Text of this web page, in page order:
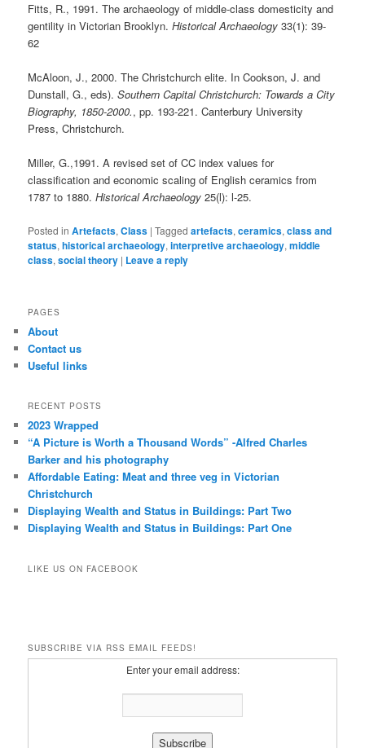
Fitts, R., 1991. The archaeology of middle-class domesticity and
gentility in Victorian Brooklyn.Historical Archaeology 33(1): 39-
62
McAloon, J., 2000. The Christchurch elite. In Cookson, J. and
Dunstall, G., eds).Southern Capital Christchurch: Towards a City
Biography, 1850-2000., pp. 193-221. Canterbury University
Press, Christchurch.
Miller, G.,1991. A revised set of CC index values for
classification and economic scaling of English ceramics from
1787 to 1880.Historical Archaeology 25(l): l-25.
Posted in Artefacts,Class |Tagged artefacts,ceramics,class and
status,historical archaeology,interpretive archaeology,middle
class,social theory | Leave a reply
PAGES
About
Contact us
Useful links
RECENT POSTS
2023 Wrapped
“A Picture is Worth a Thousand Words” -Alfred Charles
Barker and his photography
Affordable Eating: Meat and three veg in Victorian
Christchurch
Displaying Wealth and Status in Buildings: Part Two
Displaying Wealth and Status in Buildings: Part One
LIKE US ON FACEBOOK
SUBSCRIBE VIA RSS EMAIL FEEDS!
Enter your email address: